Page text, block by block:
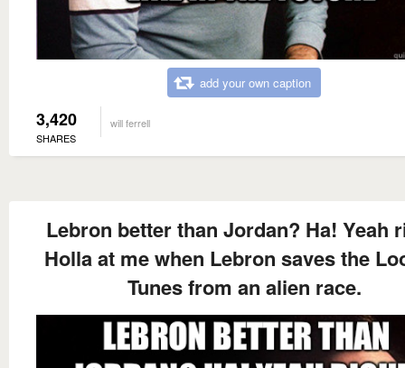
add your own caption
3,420
SHARES
will ferrell
Lebron better than Jordan? Ha! Yeah
Holla at me when Lebron saves the
Tunes from an alien race.